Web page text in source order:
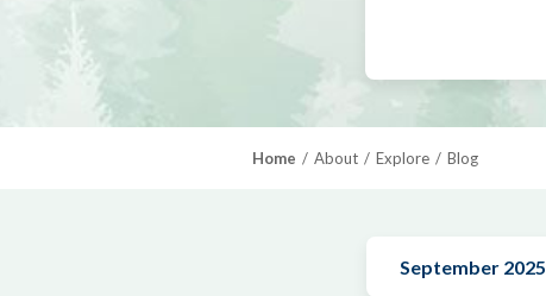
Home About Explore Blog
September 2025